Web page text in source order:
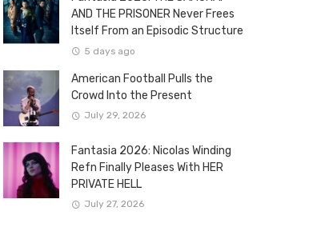
AND THE PRISONER Never Frees
Itself From an Episodic Structure
5 days ago
American Football Pulls the
Crowd Into the Present
July 29, 2026
Fantasia 2026: Nicolas Winding
Refn Finally Pleases With HER
PRIVATE HELL
July 27, 2026